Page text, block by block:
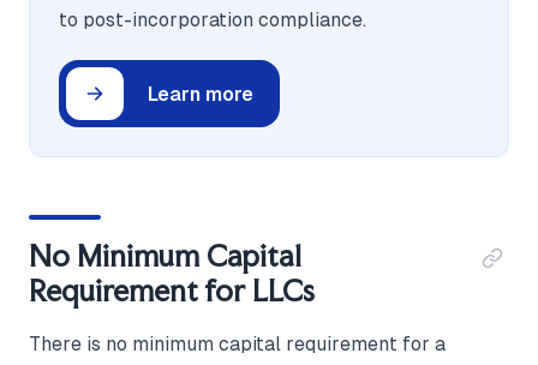
to post-incorporation compliance.
Learn more
No Minimum Capital
Requirement for LLCs
There is no minimum capital requirement for a